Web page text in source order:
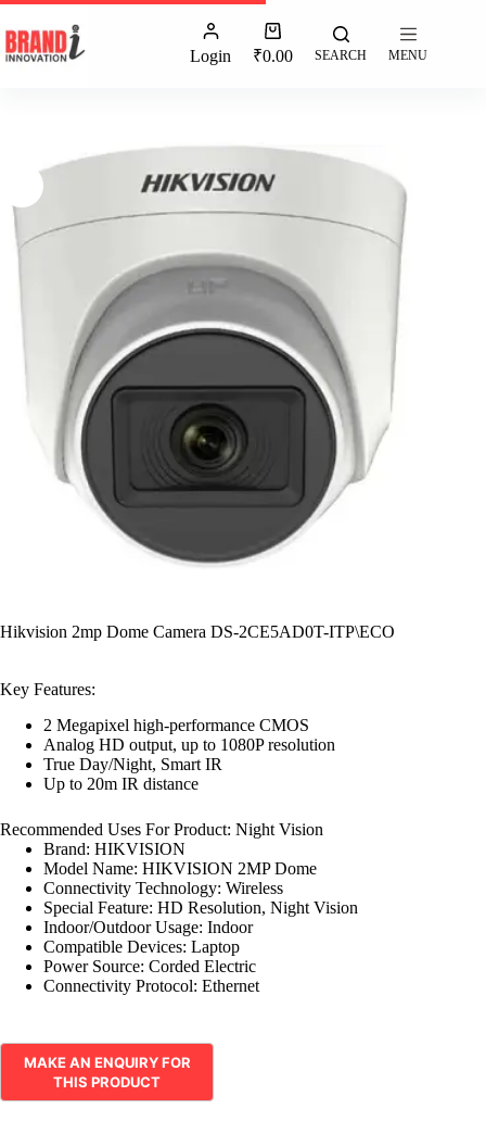
Login ₹0.00 SEARCH MENU
Hikvision 2mp Dome Camera DS-2CE5AD0T-ITP\ECO
Key Features:
2 Megapixel high-performance CMOS
Analog HD output, up to 1080P resolution
True Day/Night, Smart IR
Up to 20m IR distance
Recommended Uses For Product: Night Vision
Brand: HIKVISION
Model Name: HIKVISION 2MP Dome
Connectivity Technology: Wireless
Special Feature: HD Resolution, Night Vision
Indoor/Outdoor Usage: Indoor
Compatible Devices: Laptop
Power Source: Corded Electric
Connectivity Protocol: Ethernet